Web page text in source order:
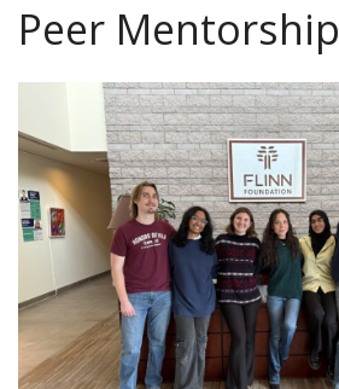
NEWSLETTERS
CONTACT
Peer Mentorship